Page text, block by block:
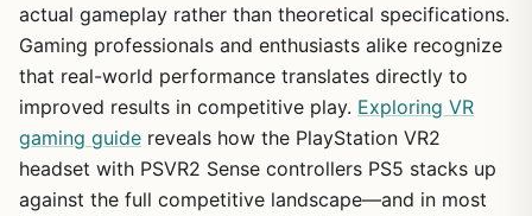
actual gameplay rather than theoretical specifications.
Gaming professionals and enthusiasts alike recognize
that real-world performance translates directly to
improved results in competitive play. Exploring VR
gaming guide reveals how the PlayStation VR2
headset with PSVR2 Sense controllers PS5 stacks up
against the full competitive landscape—and in most